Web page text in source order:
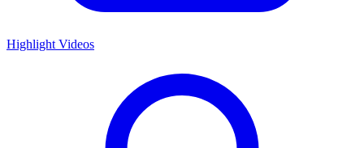
Highlight Videos